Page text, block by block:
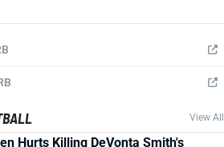
View All
Hurts Killing DeVonta Smith's